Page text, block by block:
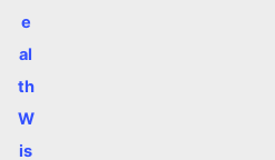
e
al
th
W
is